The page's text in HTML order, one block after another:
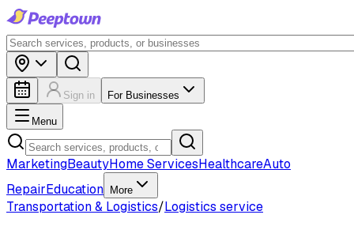
Sign in For Businesses
Menu
MarketingBeautyHome ServicesHealthcareAuto
RepairEducation More
Transportation & Logistics/Logistics service